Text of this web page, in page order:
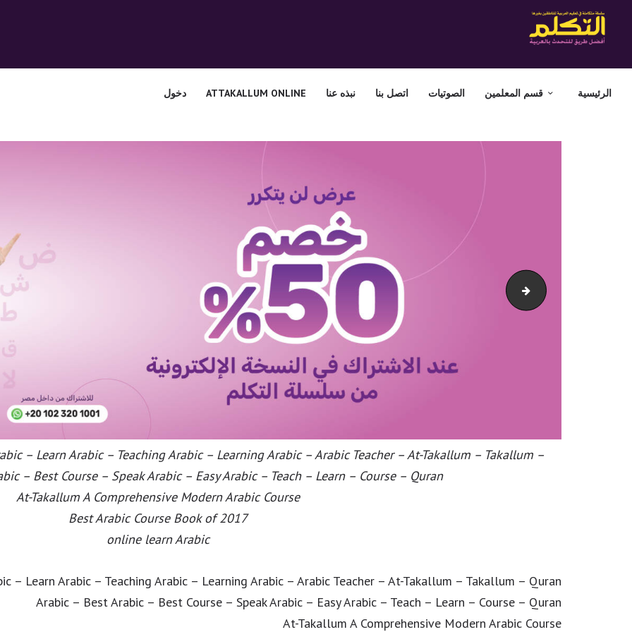
الرئيسية قسم المعلمين الصوتيات اتصل بنا نبذه عنا ATTAKALLUM ONLINE دخول
الصوتيات
نبذه عنا
ONLINE
دخول
attakallum-cairo-website-baner-offer50-En
– Learn Arabic – Teaching Arabic – Learning Arabic – Arabic Teacher – At-Takallum – Takallum –
– Best Course – Speak Arabic – Easy Arabic – Teach – Learn – Course – Quran
At-Takallum A Comprehensive Modern Arabic Course
Best Arabic Course Book of 2017
online learn Arabic
– Learn Arabic – Teaching Arabic – Learning Arabic – Arabic Teacher – At-Takallum – Takallum – Quran
Arabic – Best Arabic – Best Course – Speak Arabic – Easy Arabic – Teach – Learn – Course – Quran
At-Takallum A Comprehensive Modern Arabic Course